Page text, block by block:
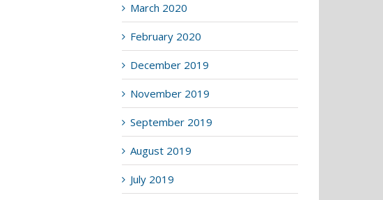
March 2020
February 2020
December 2019
November 2019
September 2019
August 2019
July 2019